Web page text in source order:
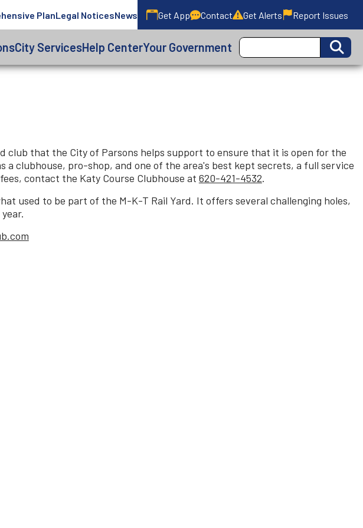
PlanLegal NoticesNews Get App Contact Get Alerts Report Issues
City ServicesHelp CenterYour Government
club that the City of Parsons helps support to ensure that it is open for the
a clubhouse, pro-shop, and one of the area's best kept secrets, a full service
contact the Katy Course Clubhouse at 620-421-4532.
used to be part of the M-K-T Rail Yard. It offers several challenging holes,